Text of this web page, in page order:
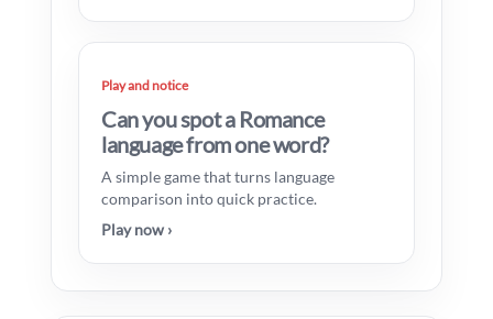
Play and notice
Can you spot a Romance
language from one word?
A simple game that turns language
comparison into quick practice.
Play now ›